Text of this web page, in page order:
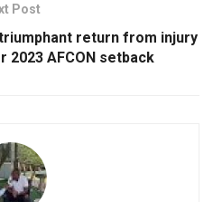
Post
return from injury
AFCON setback